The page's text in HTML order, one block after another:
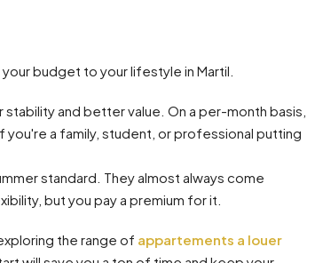
budget to your lifestyle in Martil.
stability and better value. On a per-month basis,
a family, student, or professional putting
standard. They almost always come
but you pay a premium for it.
the range of appartements a louer